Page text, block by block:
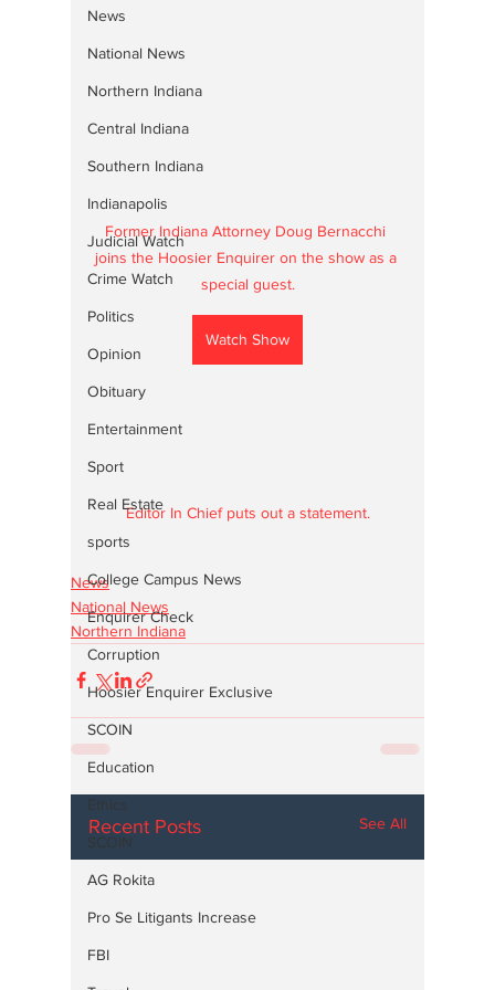
News
National News
Northern Indiana
Central Indiana
Southern Indiana
Indianapolis
Judicial Watch
Crime Watch
Politics
Opinion
Obituary
Entertainment
Sport
Real Estate
sports
College Campus News
Enquirer Check
Corruption
Hoosier Enquirer Exclusive
SCOIN
Education
Ethics
SCOIN
AG Rokita
Pro Se Litigants Increase
FBI
Former Indiana Attorney Doug Bernacchi
joins the Hoosier Enquirer on the show as a
special guest.
Watch Show
Editor In Chief puts out a statement.
News
National News
Northern Indiana
Recent Posts See All